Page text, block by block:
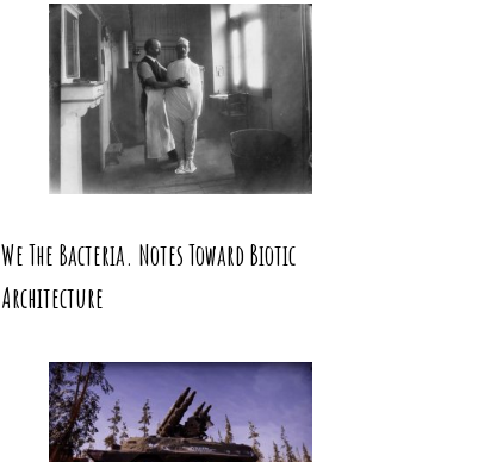
We The Bacteria. Notes Toward Biotic
Architecture